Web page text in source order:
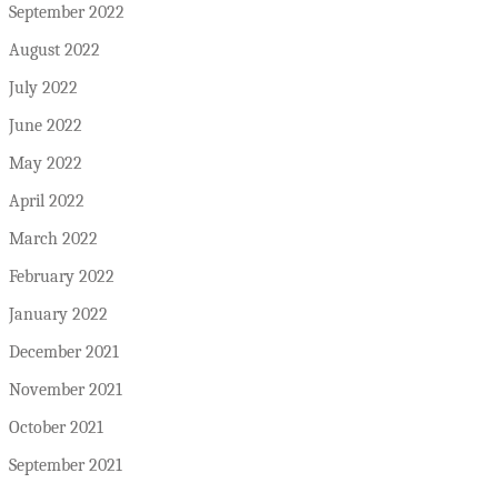
September 2022
August 2022
July 2022
June 2022
May 2022
April 2022
March 2022
February 2022
January 2022
December 2021
November 2021
October 2021
September 2021